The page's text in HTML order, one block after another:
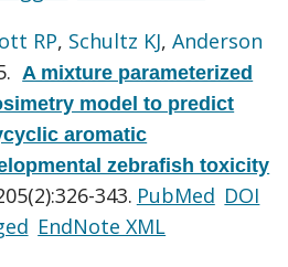
RP, Schultz KJ,Anderson
A mixture parameterized
model to predict
aromatic
zebrafish toxicity
343. PubMed DOI
EndNote XML